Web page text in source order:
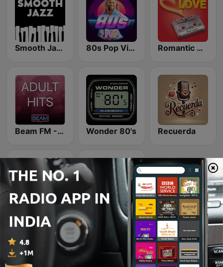
Smooth Jazz - Groov 80s Pop Vibes Romantic Vibes
Beam FM - Adult Hits Wonder 80's Recuerda
K-Pop Vibes Dance Machine